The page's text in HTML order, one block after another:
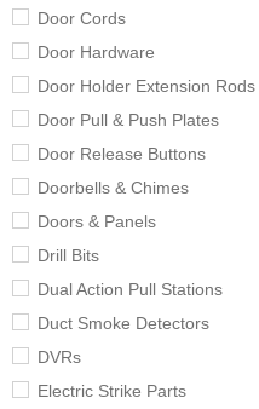
Door Cords
Door Hardware
Door Holder Extension Rods
Door Pull & Push Plates
Door Release Buttons
Doorbells & Chimes
Doors & Panels
Drill Bits
Dual Action Pull Stations
Duct Smoke Detectors
DVRs
Electric Strike Parts